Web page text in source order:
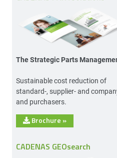
The Strategic Parts
Sustainable cost reduction of
standard-, supplier- and
and purchasers.
Brochure »
CADENAS GEOsearch